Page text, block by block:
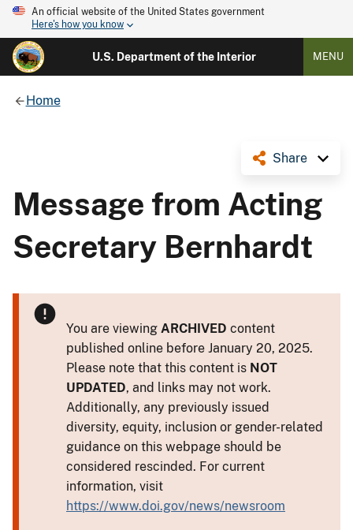
An official website of the United States government
Here's how you know
U.S. Department of the Interior MENU
Home
Share
Message from Acting
Secretary Bernhardt
You are viewing ARCHIVED content
published online before January 20, 2025.
Please note that this content is NOT
UPDATED, and links may not work.
Additionally, any previously issued
diversity, equity, inclusion or gender-related
guidance on this webpage should be
considered rescinded. For current
information, visit
https://www.doi.gov/news/newsroom